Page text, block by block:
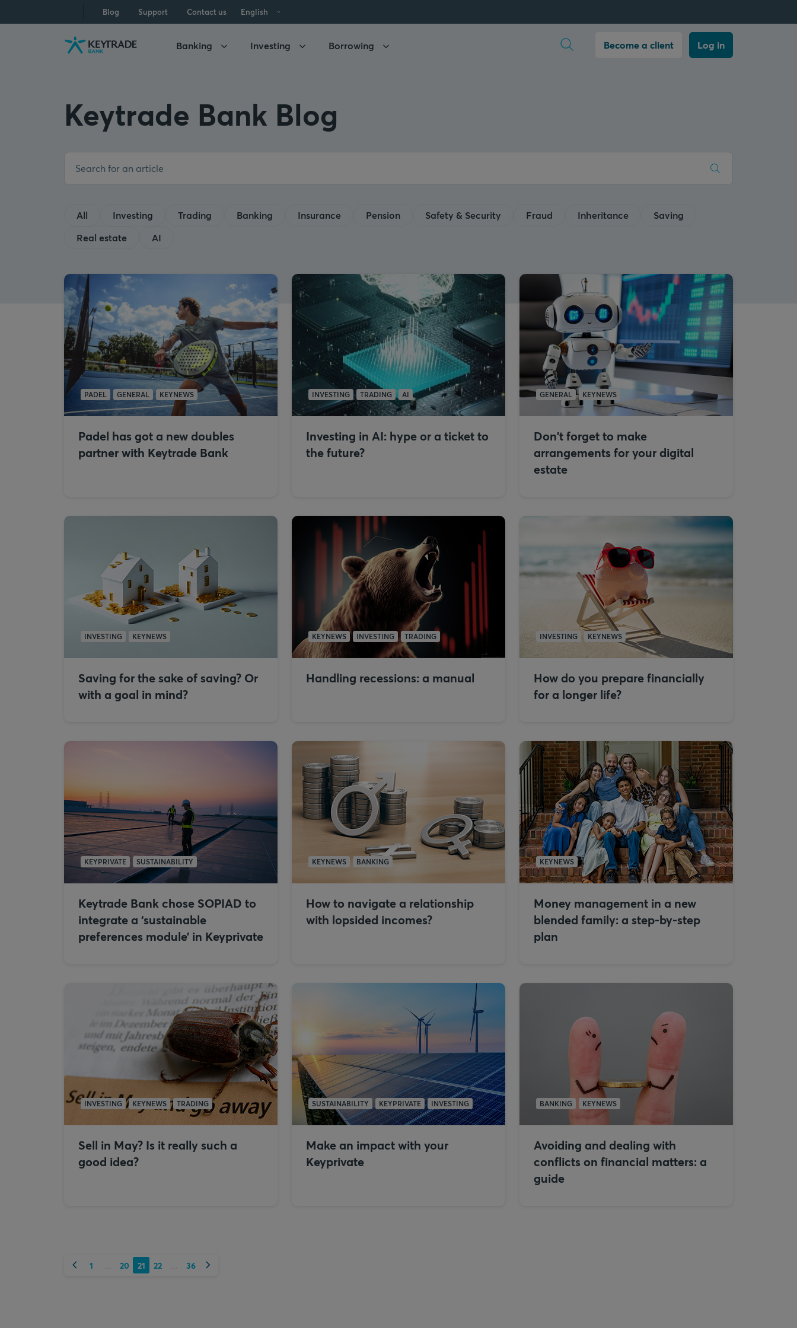
to
to
to
Blog Support Contact us English
Banking Investing Borrowing Become a client Log in
Keytrade Bank Blog
All Investing Trading Banking Insurance Pension Safety & Security Fraud Inheritance
Saving
Real estate
AI
PADEL GENERAL KEYNEWS
Padel has got a new doubles
partner with Keytrade Bank
INVESTING TRADING AI
Investing in AI: hype or a ticket to
the future?
GENERAL KEYNEWS
Don't forget to make
arrangements for your digital
estate
INVESTING KEYNEWS
Saving for the sake of saving? Or
with a goal in mind?
KEYNEWS INVESTING TRADING
Handling recessions: a manual
INVESTING KEYNEWS
How do you prepare financially
for a longer life?
KEYPRIVATE SUSTAINABILITY
Keytrade Bank chose SOPIAD to
integrate a ‘sustainable
preferences module’ in Keyprivate
KEYNEWS BANKING
How to navigate a relationship
with lopsided incomes?
KEYNEWS
Money management in a new
blended family: a step-by-step
plan
INVESTING KEYNEWS TRADING
Sell in May? Is it really such a
good idea?
SUSTAINABILITY KEYPRIVATE INVESTING
Make an impact with your
Keyprivate
BANKING KEYNEWS
Avoiding and dealing with
conflicts on financial matters: a
guide
Previous
1 20 21 22 36 Next